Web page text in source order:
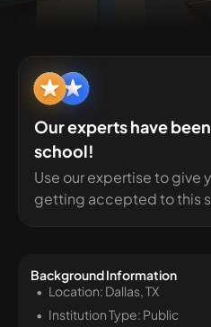
Our experts have
school!
Use our expertise to give
getting accepted to this
Background Information
Location: Dallas, TX
Institution Type: Public